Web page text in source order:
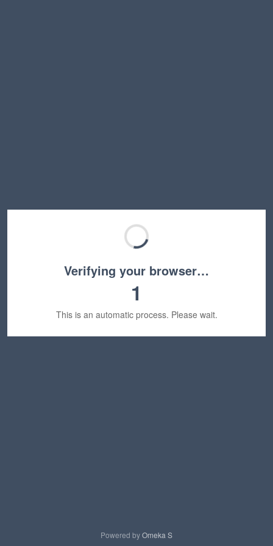
Verifying your browser…
1
This is an automatic process. Please wait.
Powered byOmeka S